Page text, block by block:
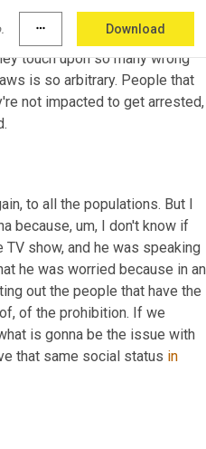
more_horiz Download
on people that are in the
It's not only about drugs. I
touch upon so many wrong
is so arbitrary. People that
to all the populations. But I
because, um, I don't know if
TV show, and he was speaking
he was worried because in an
out the people that have the
of the prohibition. If we
is gonna be the issue with
that same social status in